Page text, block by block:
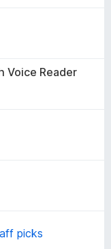
Voice Reader
picks